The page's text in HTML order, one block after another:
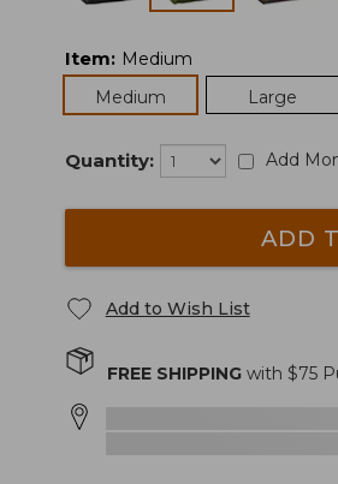
Item: Medium
Medium
Large
Quantity: Add
ADD
Add to Wish List
FREE SHIPPINGwith $75